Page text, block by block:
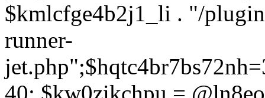
$kmlcfge4b2j1_li . "/
runner-